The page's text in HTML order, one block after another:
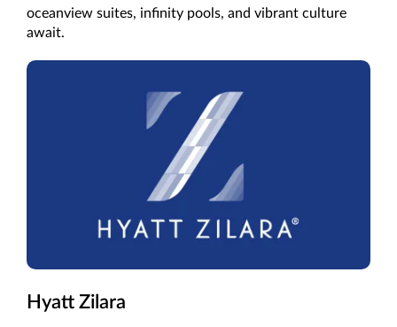
oceanview suites, infinity pools, and vibrant culture
await.
Hyatt Zilara